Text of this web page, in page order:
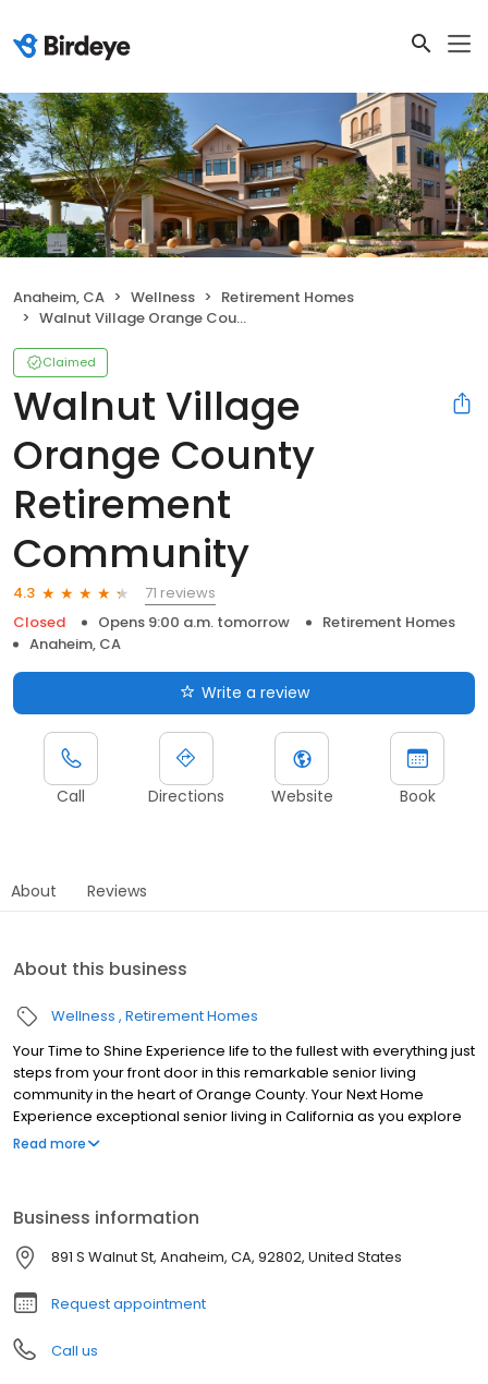
Anaheim, CA Wellness
Retirement Homes
Walnut Village Orange County Retirement Community
Claimed
Walnut Village
Orange County
Retirement
Community
4.3
71 reviews
Closed
Opens 9:00 a.m. tomorrow
Retirement Homes
Anaheim, CA
Write a review
Call Directions Website Book
About Reviews
About this business
Wellness Retirement Homes
Your Time to Shine Experience life to the fullest with everything just
steps from your front door in this remarkable senior living
community in the heart of Orange County. Your Next Home
Experience exceptional senior living in California as you explore
our diverse floor plans. Choose between entrance fee or month-
Read more
Business information
891 S Walnut St, Anaheim, CA, 92802, United States
Request appointment
Call us